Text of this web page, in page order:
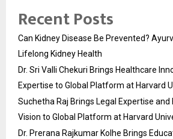
Recent Posts
Can Kidney Disease Be Prevented?
Lifelong Kidney Health
Dr. Sri Valli Chekuri Brings Healthcare
Expertise to Global Platform at Harvard
Suchetha Raj Brings Legal Expertise and
Vision to Global Platform at Harvard
Dr. Prerana Rajkumar Kolhe Brings